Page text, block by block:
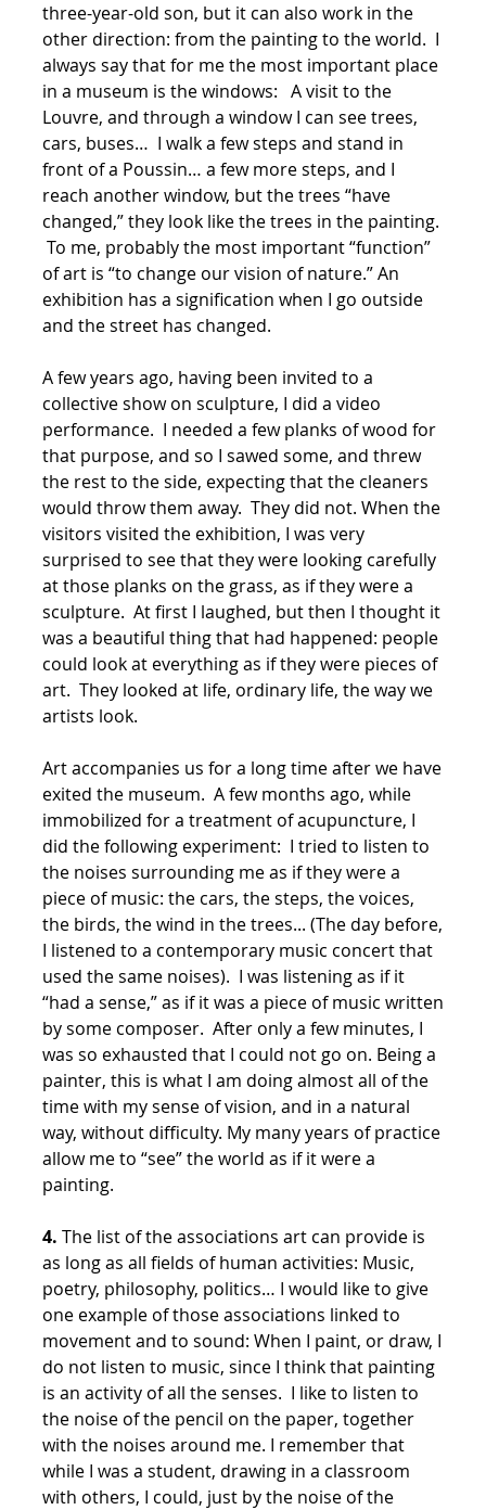
three-year-old son, but it can also work in the
other direction: from the painting to the world. I
always say that for me the most important place
in a museum is the windows: A visit to the
Louvre, and through a window I can see trees,
cars, buses… I walk a few steps and stand in
front of a Poussin… a few more steps, and I
reach another window, but the trees “have
changed,” they look like the trees in the painting.
To me, probably the most important “function”
of art is “to change our vision of nature.” An
exhibition has a signification when I go outside
and the street has changed.
A few years ago, having been invited to a
collective show on sculpture, I did a video
performance. I needed a few planks of wood for
that purpose, and so I sawed some, and threw
the rest to the side, expecting that the cleaners
would throw them away. They did not. When the
visitors visited the exhibition, I was very
surprised to see that they were looking carefully
at those planks on the grass, as if they were a
sculpture. At first I laughed, but then I thought it
was a beautiful thing that had happened: people
could look at everything as if they were pieces of
art. They looked at life, ordinary life, the way we
artists look.
Art accompanies us for a long time after we have
exited the museum. A few months ago, while
immobilized for a treatment of acupuncture, I
did the following experiment: I tried to listen to
the noises surrounding me as if they were a
piece of music: the cars, the steps, the voices,
the birds, the wind in the trees... (The day before,
I listened to a contemporary music concert that
used the same noises). I was listening as if it
“had a sense,” as if it was a piece of music written
by some composer. After only a few minutes, I
was so exhausted that I could not go on. Being a
painter, this is what I am doing almost all of the
time with my sense of vision, and in a natural
way, without difficulty. My many years of practice
allow me to “see” the world as if it were a
painting.
4. The list of the associations art can provide is
as long as all fields of human activities: Music,
poetry, philosophy, politics… I would like to give
one example of those associations linked to
movement and to sound: When I paint, or draw, I
do not listen to music, since I think that painting
is an activity of all the senses. I like to listen to
the noise of the pencil on the paper, together
with the noises around me. I remember that
while I was a student, drawing in a classroom
with others, I could, just by the noise of the